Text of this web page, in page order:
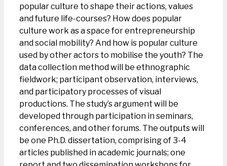
popular culture to shape their actions, values
and future life-courses? How does popular
culture work as a space for entrepreneurship
and social mobility? And how is popular culture
used by other actors to mobilise the youth? The
data collection method will be ethnographic
fieldwork; participant observation, interviews,
and participatory processes of visual
productions. The study’s argument will be
developed through participation in seminars,
conferences, and other forums. The outputs will
be one Ph.D. dissertation, comprising of 3-4
articles published in academic journals; one